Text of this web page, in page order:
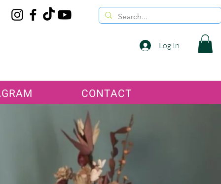
Log In
CONTACT